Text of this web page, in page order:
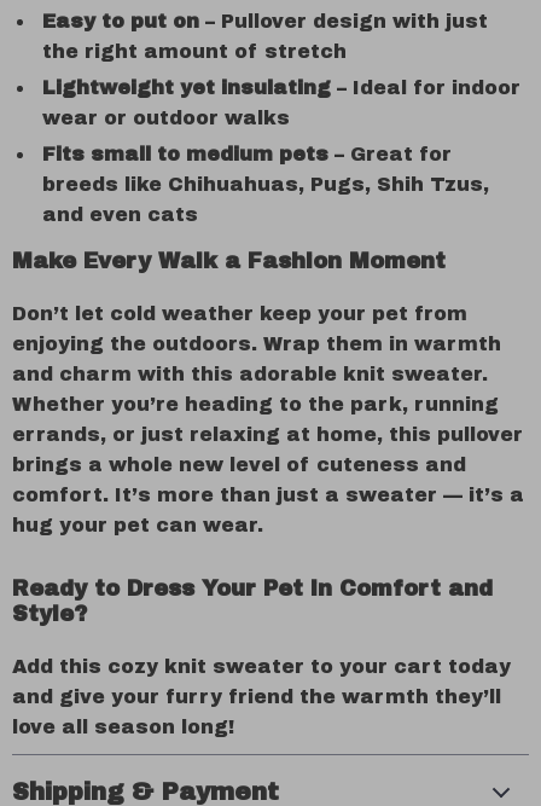
Easy to put on – Pullover design with just
the right amount of stretch
Lightweight yet insulating – Ideal for indoor
wear or outdoor walks
Fits small to medium pets – Great for
breeds like Chihuahuas, Pugs, Shih Tzus,
and even cats
Make Every Walk a Fashion Moment
Don’t let cold weather keep your pet from
enjoying the outdoors. Wrap them in warmth
and charm with this adorable knit sweater.
Whether you’re heading to the park, running
errands, or just relaxing at home, this pullover
brings a whole new level of cuteness and
comfort. It’s more than just a sweater — it’s a
hug your pet can wear.
Ready to Dress Your Pet in Comfort and
Style?
Add this cozy knit sweater to your cart today
and give your furry friend the warmth they’ll
love all season long!
Shipping & Payment